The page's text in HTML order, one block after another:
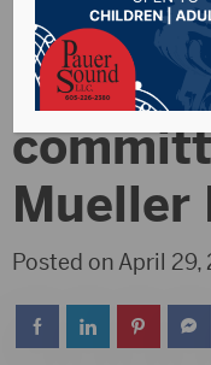
Barr
Mueller
Posted on April 29,